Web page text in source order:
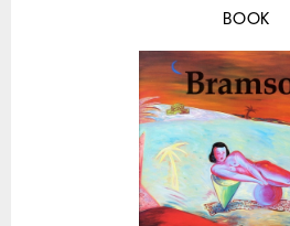
BOOK